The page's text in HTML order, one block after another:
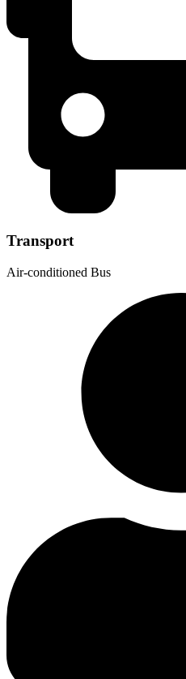
Transport
Air-conditioned Bus